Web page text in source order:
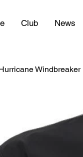
Club News
Windbreaker